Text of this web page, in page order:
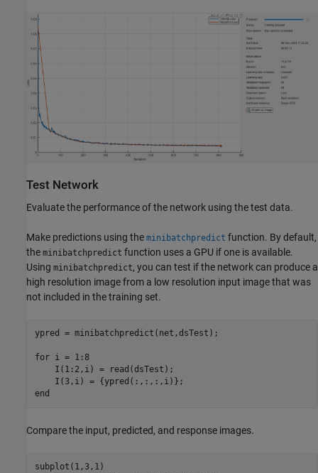
Test Network
Evaluate the performance of the network using the test data.
Make predictions using the minibatchpredict function. By default,
the minibatchpredict function uses a GPU if one is available.
Using minibatchpredict, you can test if the network can produce a
high resolution image from a low resolution input image that was
not included in the training set.
ypred = minibatchpredict(net,dsTest);
for i = 1:8
    I(1:2,i) = read(dsTest);
end
Compare the input, predicted, and response images.
subplot(1,3,1)